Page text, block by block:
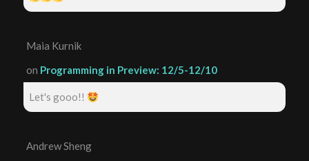
Maia Kurnik
on Programming in Preview: 12/5-12/10
Let's gooo!!
Andrew Sheng